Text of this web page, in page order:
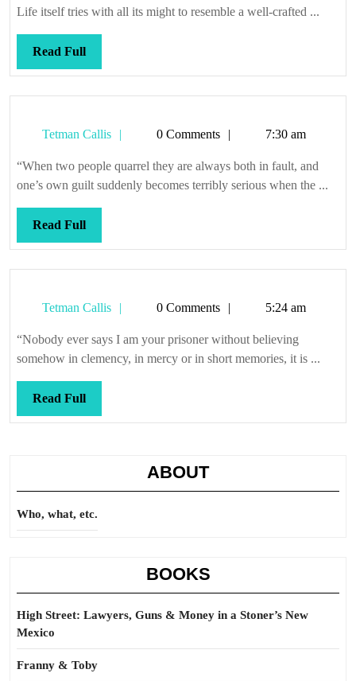
Life itself tries with all its might to resemble a well-crafted ...
Read FullRead
Full
Tetman Callis
Tetman0 Comments 7:30 am
“When two people quarrel they are always both in fault, and
one’s own guilt suddenly becomes terribly serious when the ...
Read FullRead
Full
Tetman Callis
Tetman0 Comments 5:24 am
“Nobody ever says I am your prisoner without believing
somehow in clemency, in mercy or in short memories, it is ...
Read FullRead
Full
ABOUT
Who, what, etc.
BOOKS
High Street: Lawyers, Guns & Money in a Stoner’s New
Mexico
Franny & Toby